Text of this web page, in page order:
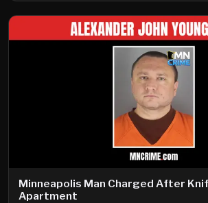
Minneapolis Man Charged After
Apartment